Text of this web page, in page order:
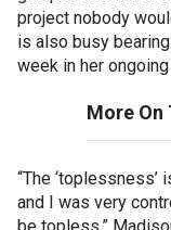
project nobody
is also busy
week in her
More On
“The
and I was very